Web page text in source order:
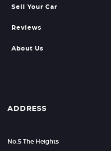
Sell Your Car
Reviews
About Us
ADDRESS
No.5 The Heights